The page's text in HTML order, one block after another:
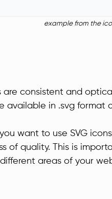
example from the
are consistent and
available in .svg format
want to use SVG
of quality. This is
areas of your